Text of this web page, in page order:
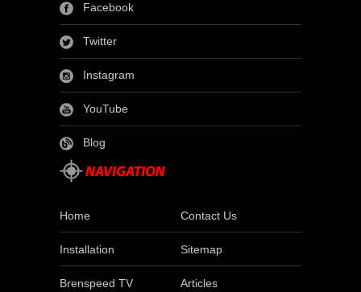
Facebook
Twitter
Instagram
YouTube
Blog
Home Contact Us
Installation Sitemap
Brenspeed TV Articles